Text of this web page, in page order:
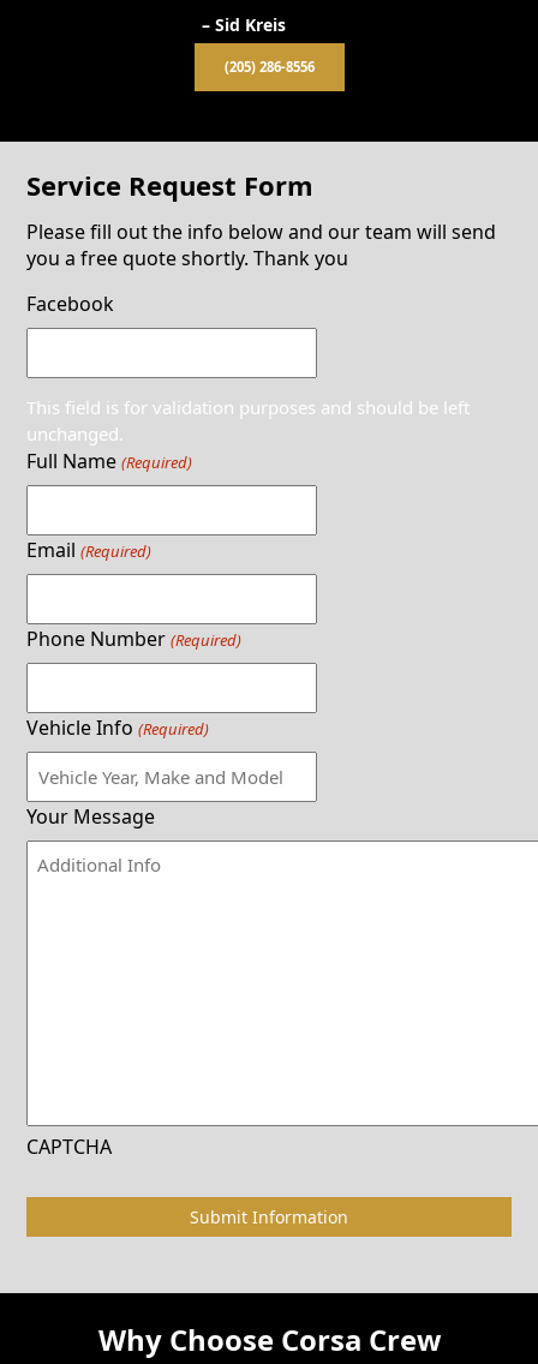
– Sid Kreis
(205) 286-8556
Service Request Form
Please fill out the info below and our team will send
you a free quote shortly. Thank you
Facebook
This field is for validation purposes and should be left
unchanged.
Full Name (Required)
Email (Required)
Phone Number (Required)
Vehicle Info (Required)
Your Message
CAPTCHA
Why Choose Corsa Crew